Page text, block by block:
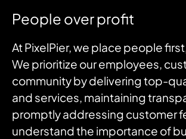
People over profit
At PixelPier, we place people
We prioritize our employees,
community by delivering top-
and services, maintaining
promptly addressing customer
understand the importance of